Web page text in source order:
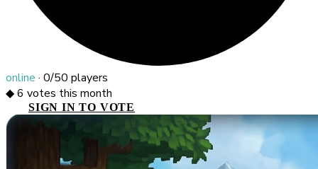
online · 0/50 players
◆6 votes this month
SIGN IN TO VOTE